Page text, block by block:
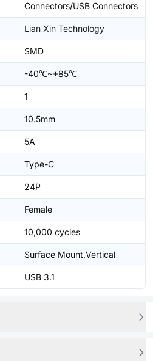
Connectors/USB Connectors
Lian Xin Technology
SMD
-40℃~+85℃
1
10.5mm
5A
Type-C
24P
Female
10,000 cycles
Surface Mount,Vertical
USB 3.1